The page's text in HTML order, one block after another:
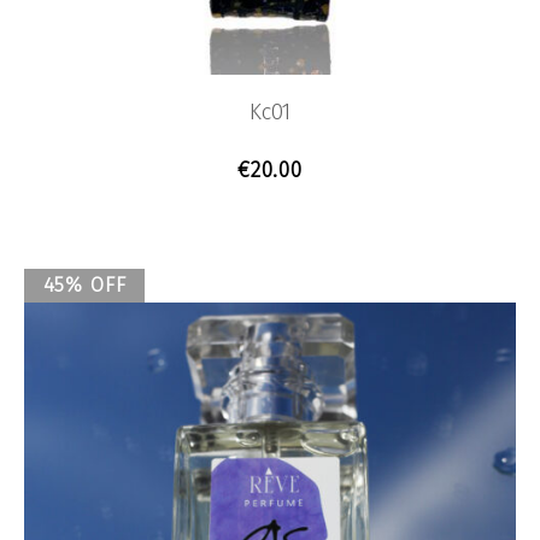
Kc01
€20.00
45% OFF